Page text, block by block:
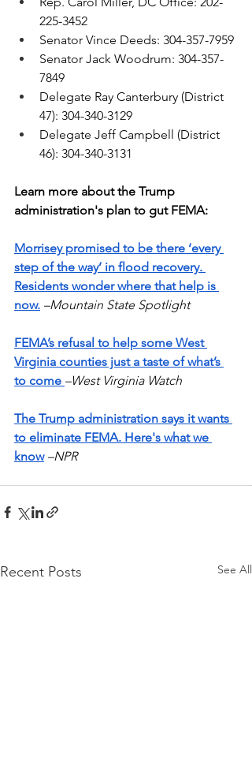
225-3452
Senator Vince Deeds: 304-357-7959
Senator Jack Woodrum: 304-357-
7849
Delegate Ray Canterbury (District
47): 304-340-3129
Delegate Jeff Campbell (District
46): 304-340-3131
Learn more about the Trump
administration's plan to gut FEMA:
Morrisey promised to be there ‘every
step of the way’ in flood recovery.
Residents wonder where that help is
now. –Mountain State Spotlight
FEMA’s refusal to help some West
Virginia counties just a taste of what’s
to come –West Virginia Watch
The Trump administration says it wants
to eliminate FEMA. Here's what we
know –NPR
Recent Posts See All